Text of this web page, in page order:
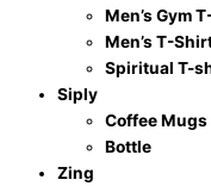
Men’s Gym
Men’s T-
Spiritual T-
Siply
Coffee Mugs
Bottle
Zing